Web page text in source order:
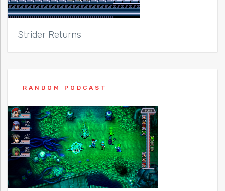
Strider Returns
RANDOM PODCAST